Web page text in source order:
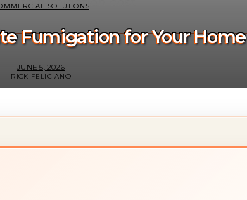
SOLUTIONS
Fumigation for Your Home
JUNE 5, 2026
RICK FELICIANO